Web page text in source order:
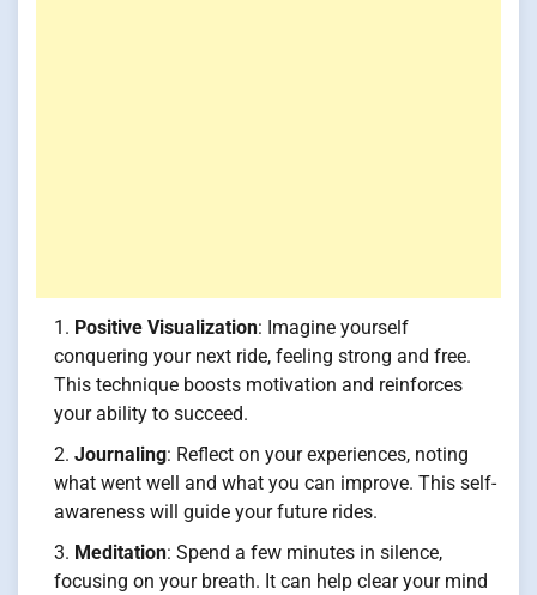
Positive Visualization: Imagine yourself
conquering your next ride, feeling strong and free.
This technique boosts motivation and reinforces
your ability to succeed.
Journaling: Reflect on your experiences, noting
what went well and what you can improve. This self-
awareness will guide your future rides.
Meditation: Spend a few minutes in silence,
focusing on your breath. It can help clear your mind